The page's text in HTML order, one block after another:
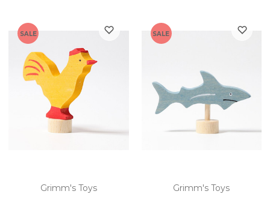
SALE
Grimm's Toys
SALE
Grimm's Toys